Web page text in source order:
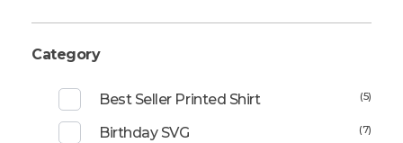
Category
Best Seller Printed Shirt (5)
Birthday SVG (7)